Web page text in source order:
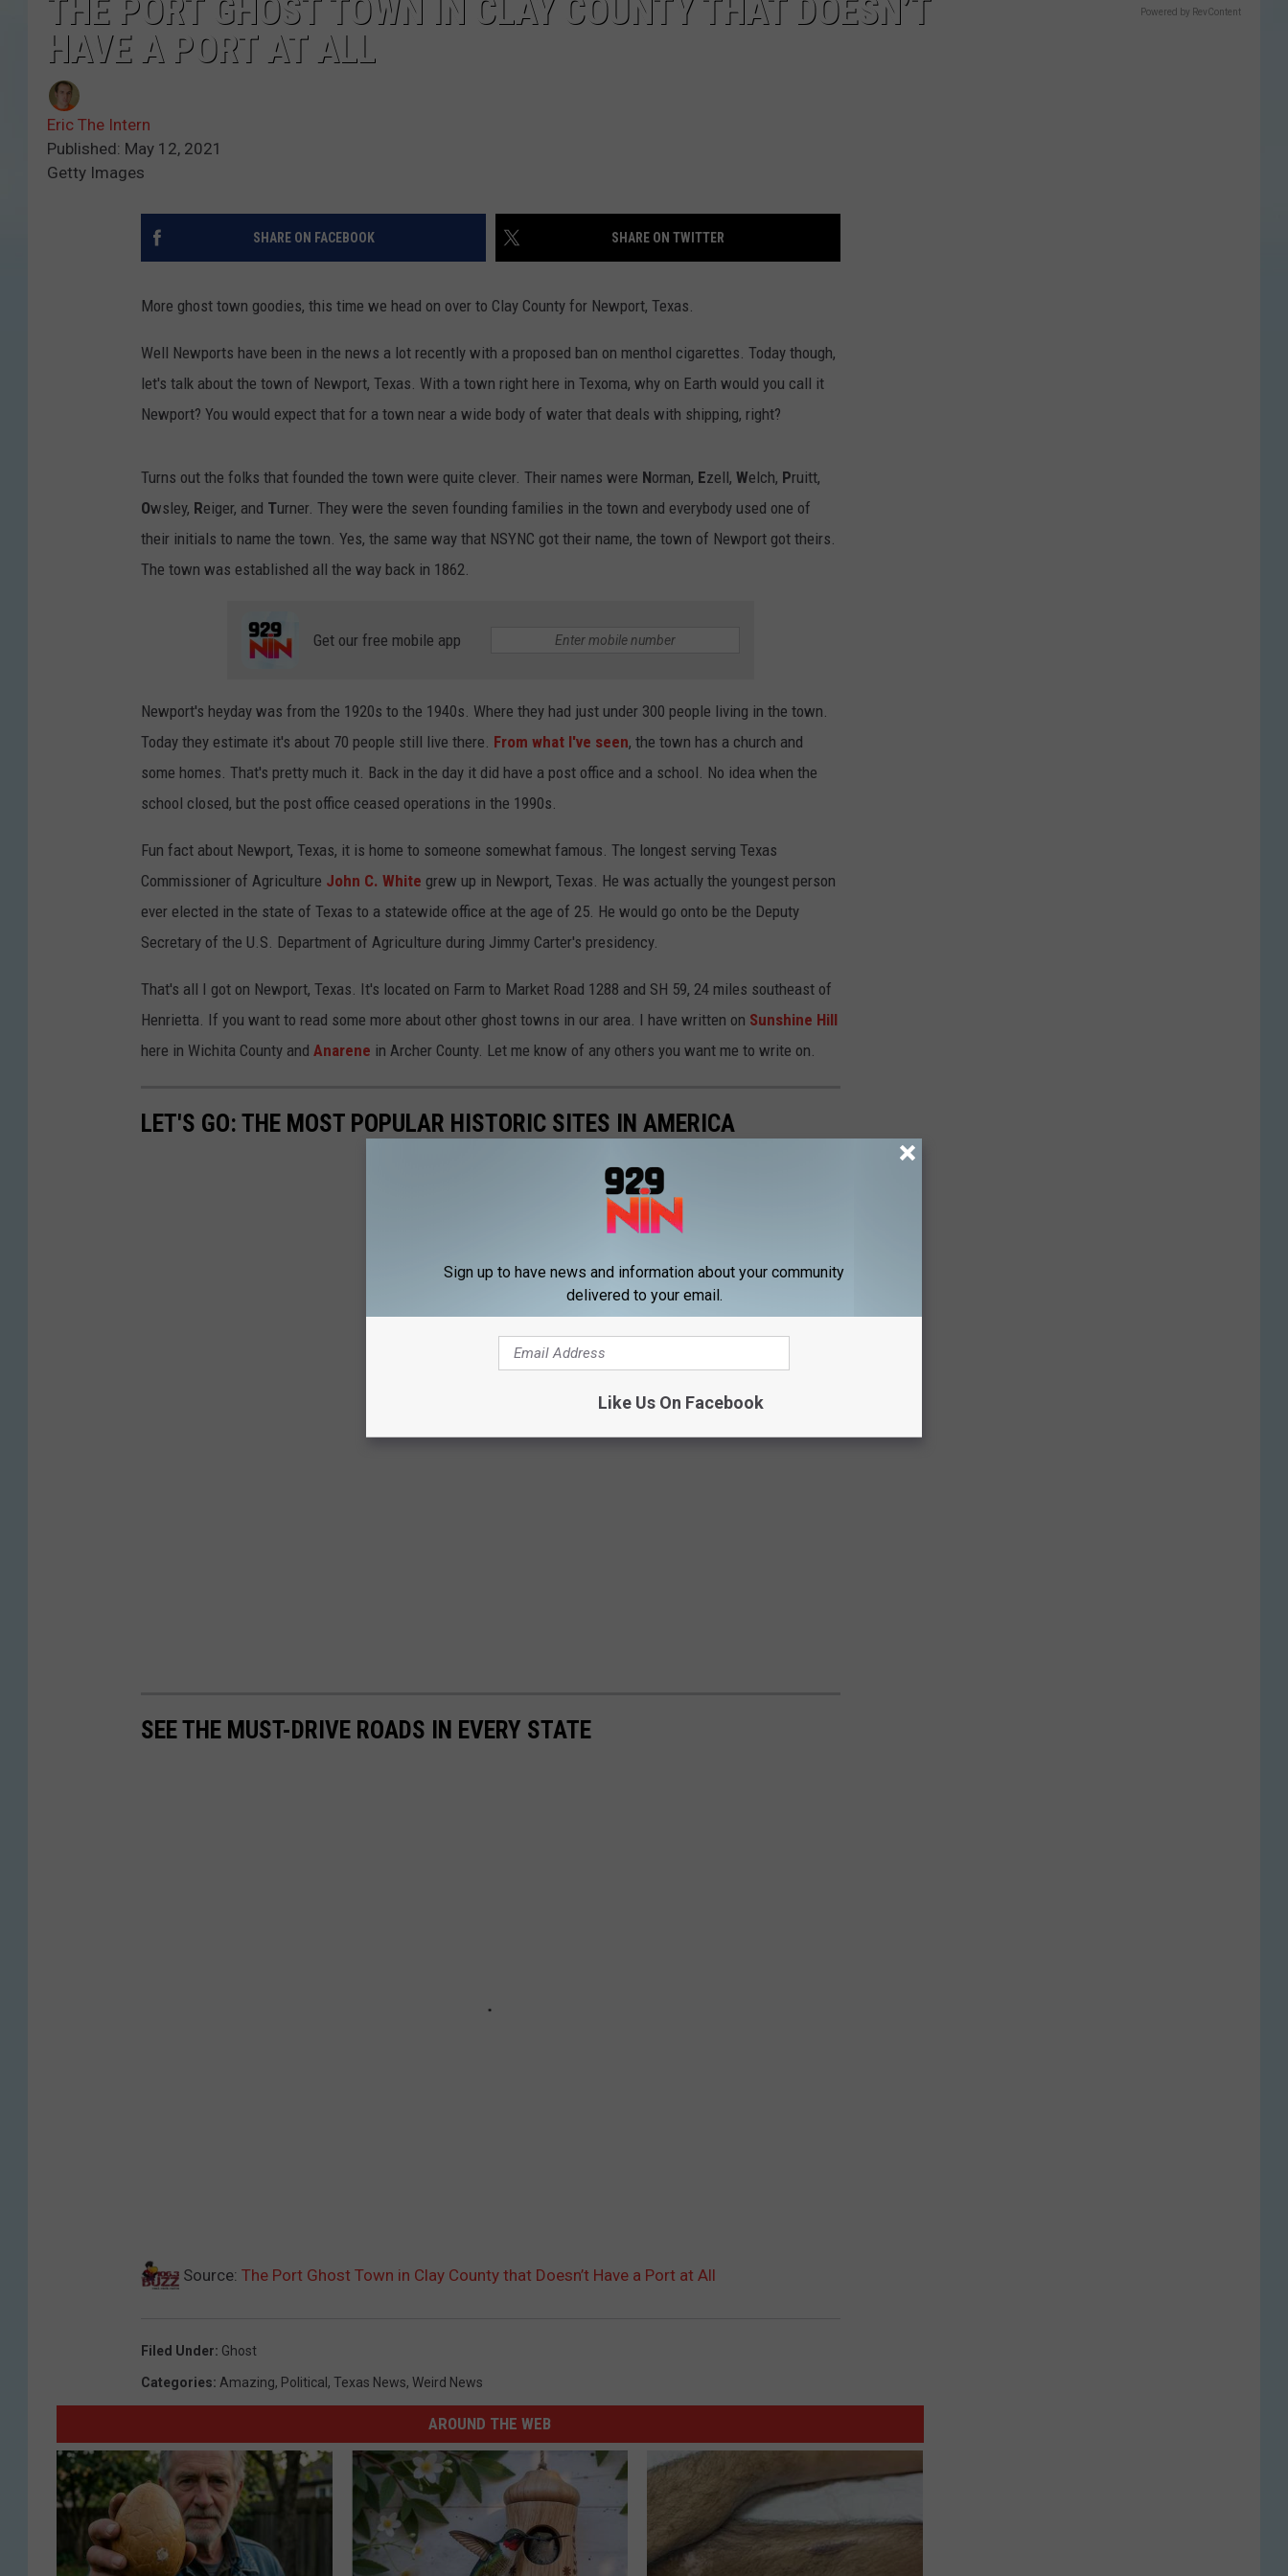
THE PORT GHOST TOWN IN CLAY COUNTY THAT DOESN’T
HAVE A PORT AT ALL
Eric The Intern
Published: May 12, 2021
Getty Images
SHARE ON FACEBOOK SHARE ON TWITTER
More ghost town goodies, this time we head on over to Clay County for Newport, Texas.
Well Newports have been in the news a lot recently with a proposed ban on menthol cigarettes. Today though,
let's talk about the town of Newport, Texas. With a town right here in Texoma, why on Earth would you call it
Newport? You would expect that for a town near a wide body of water that deals with shipping, right?
Turns out the folks that founded the town were quite clever. Their names were Norman, Ezell, Welch, Pruitt,
Owsley, Reiger, and Turner. They were the seven founding families in the town and everybody used one of
their initials to name the town. Yes, the same way that NSYNC got their name, the town of Newport got theirs.
The town was established all the way back in 1862.
Get our free mobile app
Newport's heyday was from the 1920s to the 1940s. Where they had just under 300 people living in the town.
Today they estimate it's about 70 people still live there. From what I've seen, the town has a church and
some homes. That's pretty much it. Back in the day it did have a post office and a school. No idea when the
school closed, but the post office ceased operations in the 1990s.
Fun fact about Newport, Texas, it is home to someone somewhat famous. The longest serving Texas
Commissioner of Agriculture John C. White grew up in Newport, Texas. He was actually the youngest person
ever elected in the state of Texas to a statewide office at the age of 25. He would go onto be the Deputy
Secretary of the U.S. Department of Agriculture during Jimmy Carter's presidency.
That's all I got on Newport, Texas. It's located on Farm to Market Road 1288 and SH 59, 24 miles southeast of
Henrietta. If you want to read some more about other ghost towns in our area. I have written on Sunshine Hill
here in Wichita County and Anarene in Archer County. Let me know of any others you want me to write on.
LET'S GO: THE MOST POPULAR HISTORIC SITES IN AMERICA
SEE THE MUST-DRIVE ROADS IN EVERY STATE
Source: The Port Ghost Town in Clay County that Doesn’t Have a Port at All
Filed Under: Ghost
Categories: Amazing, Political, Texas News, Weird News
AROUND THE WEB
Powered by RevContent
Sign up to have news and information about your community
delivered to your email.
Like Us On Facebook